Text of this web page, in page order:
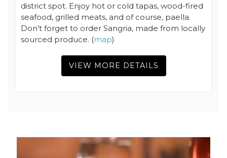
district spot. Enjoy hot or cold tapas, wood-fired
seafood, grilled meats, and of course, paella.
Don’t forget to order Sangria, made from locally
sourced produce. (map)
VIEW MORE DETAILS